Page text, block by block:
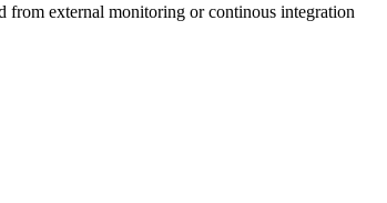
from external monitoring or continous integration